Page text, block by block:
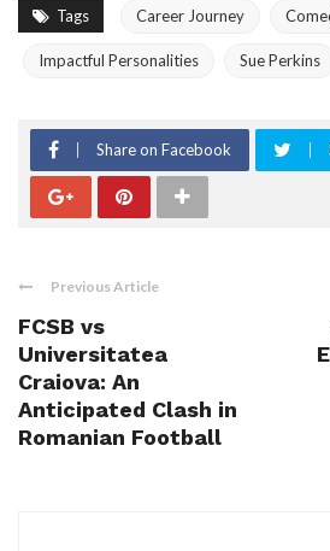
Tags Career Journey
Impactful Personalities Sue Perkins
Share on Facebook
Previous Article
FCSB vs
Universitatea
Craiova: An
Anticipated Clash in
Romanian Football